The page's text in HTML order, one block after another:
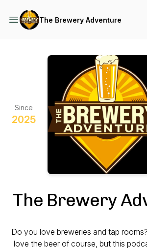
The Brewery Adventure
Since
2025
The Brewery
Do you love breweries and tap
love the beer of course, but this